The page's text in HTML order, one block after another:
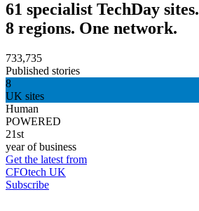
61 specialist TechDay sites.
8 regions. One network.
733,735
Published stories
8
UK sites
Human
POWERED
21st
year of business
Get the latest from
CFOtech UK
Subscribe